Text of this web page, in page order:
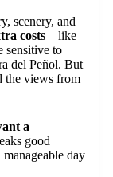
scenery, and
costs—like
sensitive to
del Peñol. But
the views from
a
good
manageable day